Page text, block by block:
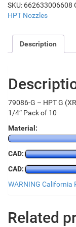
SKU: 662633006608
HPT Nozzles
Description
79086-G – HPT G
1/4″ Pack of 10
Material:
CAD:
CAD:
WARNING California
Related